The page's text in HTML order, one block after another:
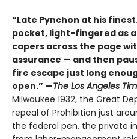
“Late Pynchon at his
pocket, light-fingered as
capers across the page
assurance — and then
fire escape just long
open.” —The Los Angeles
Milwaukee 1932, the Great
repeal of Prohibition just
the federal pen, the private